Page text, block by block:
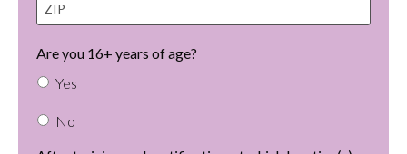
e
Are you 16+ years of age?
Yes
No